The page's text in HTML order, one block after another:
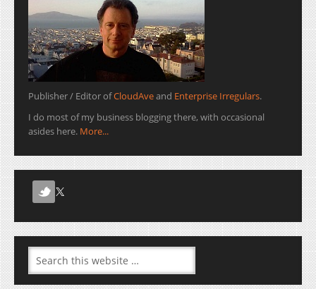
Publisher / Editor ofCloudAveand Enterprise Irregulars.
I do most of my business blogging there, with occasional
asides here. More...